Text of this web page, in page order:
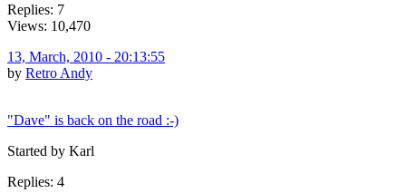
Replies: 7
Views: 10,470
13, March, 2010 - 20:13:55
by Retro Andy
"Dave" is back on the road :-)
Started by Karl
Replies: 4